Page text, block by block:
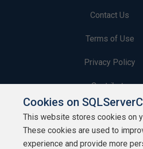
Contact Us
Terms of Use
Privacy Policy
Contribute
Contributors
Authors
Cookies on
This website stores cookies on
These cookies are used to
experience and provide more